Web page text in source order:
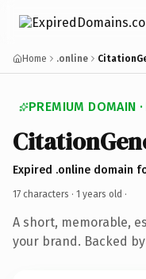
Home .online
PREMIUM DOMAIN
Expired .online domain
17 characters · 1 years old ·
A short, memorable,
your brand. Backed